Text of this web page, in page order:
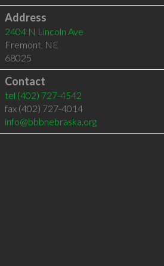
Address
2404 N Lincoln Ave
Fremont, NE
68025
Contact
tel (402) 727-4542
fax (402) 727-4014
info@bbbnebraska.org